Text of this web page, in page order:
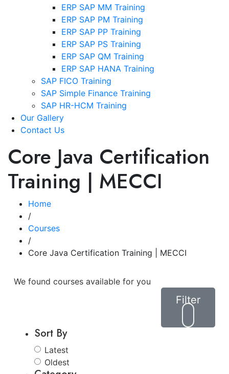
ERP SAP MM Training
ERP SAP PM Training
ERP SAP PP Training
ERP SAP PS Training
ERP SAP QM Training
ERP SAP HANA Training
SAP FICO Training
SAP Simple Finance Training
SAP HR-HCM Training
Our Gallery
Contact Us
Core Java Certification
Training | MECCI
Home
/
Courses
/
Core Java Certification Training | MECCI
We found courses available for you
Sort By
Latest
Oldest